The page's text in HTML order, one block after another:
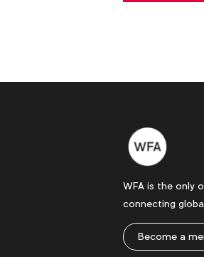
WFA is the only
connecting
Become a